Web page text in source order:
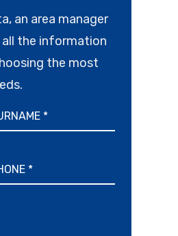
an area manager
the information
the most